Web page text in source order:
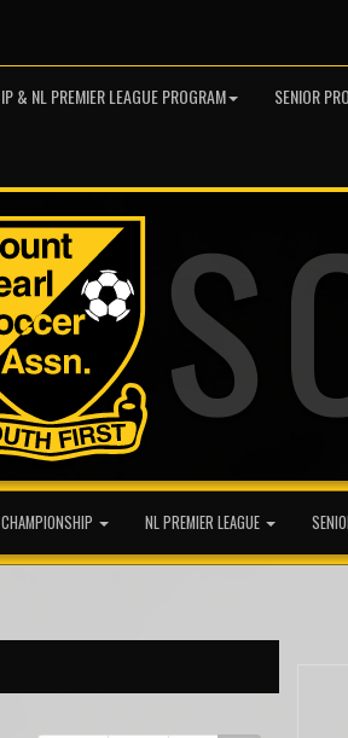
& NL PREMIER LEAGUE PROGRAM SENIOR
NL PREMIER LEAGUE